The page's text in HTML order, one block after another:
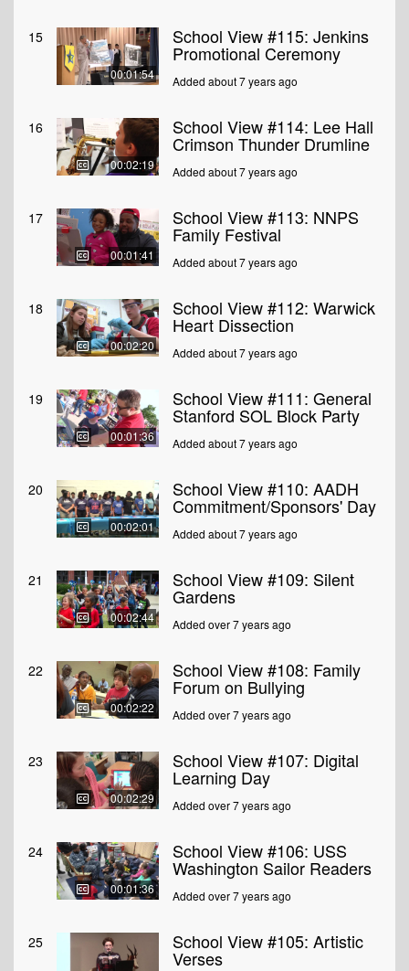
15
00:01:54
School View #115: Jenkins
Promotional Ceremony
Added about 7 years ago
16
00:02:19
School View #114: Lee Hall
Crimson Thunder Drumline
Added about 7 years ago
17
00:01:41
School View #113: NNPS
Family Festival
Added about 7 years ago
18
00:02:20
School View #112: Warwick
Heart Dissection
Added about 7 years ago
19
00:01:36
School View #111: General
Stanford SOL Block Party
Added about 7 years ago
20
00:02:01
School View #110: AADH
Commitment/Sponsors' Day
Added about 7 years ago
21
00:02:44
School View #109: Silent
Gardens
Added over 7 years ago
22
00:02:22
School View #108: Family
Forum on Bullying
Added over 7 years ago
23
00:02:29
School View #107: Digital
Learning Day
Added over 7 years ago
24
00:01:36
School View #106: USS
Washington Sailor Readers
Added over 7 years ago
25 School View #105: Artistic
Verses